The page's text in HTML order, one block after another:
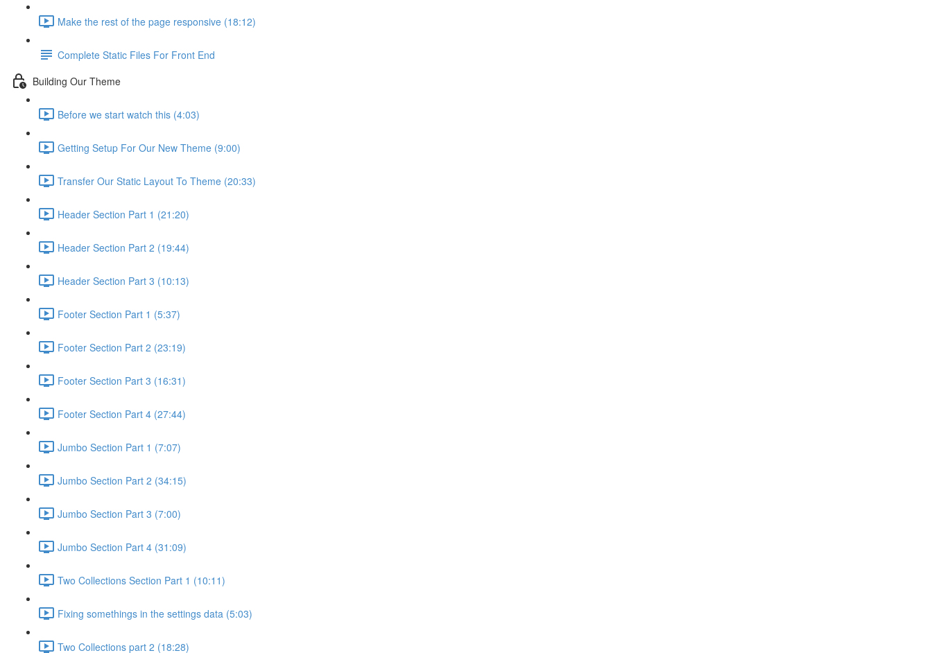
Make the rest of the page responsive (18:12)
Complete Static Files For Front End
Building Our Theme
Before we start watch this (4:03)
Getting Setup For Our New Theme (9:00)
Transfer Our Static Layout To Theme (20:33)
Header Section Part 1 (21:20)
Header Section Part 2 (19:44)
Header Section Part 3 (10:13)
Footer Section Part 1 (5:37)
Footer Section Part 2 (23:19)
Footer Section Part 3 (16:31)
Footer Section Part 4 (27:44)
Jumbo Section Part 1 (7:07)
Jumbo Section Part 2 (34:15)
Jumbo Section Part 3 (7:00)
Jumbo Section Part 4 (31:09)
Two Collections Section Part 1 (10:11)
Fixing somethings in the settings data (5:03)
Two Collections part 2 (18:28)